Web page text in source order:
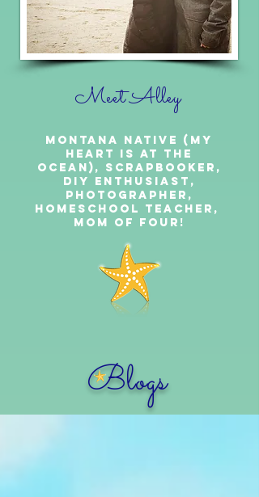
Montana Native (My
heart is at the
ocean), Scrapbooker,
DIY Enthusiast,
Photographer,
Homeschool Teacher,
Mom of Four!
Meet Alley
Blogs